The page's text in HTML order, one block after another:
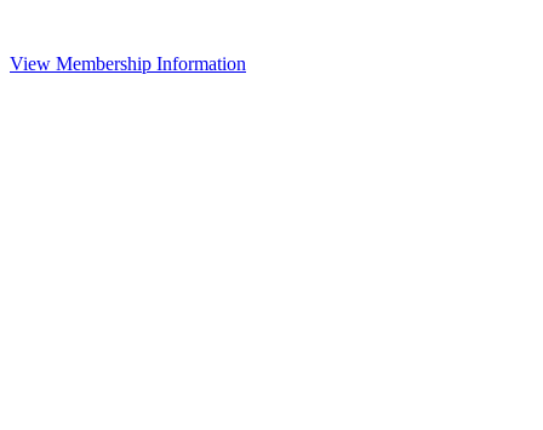
View Membership Information